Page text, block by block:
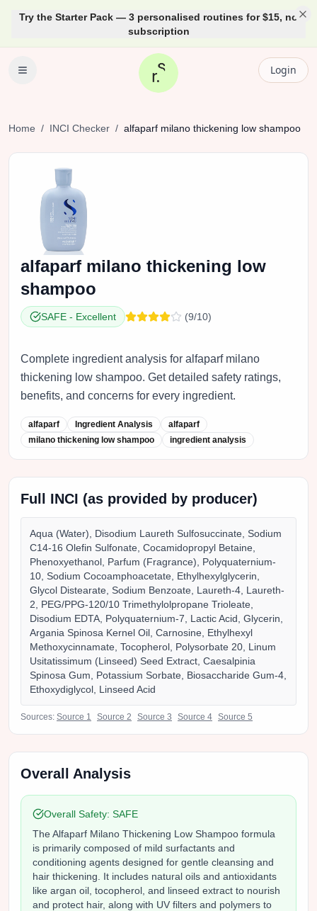
Try the Starter Pack — 3 personalised routines for $15, no
subscription
Login
Home / INCI Checker / alfaparf milano thickening low shampoo
alfaparf milano thickening low
shampoo
SAFE - Excellent (9/10)
Complete ingredient analysis for alfaparf milano
thickening low shampoo. Get detailed safety ratings,
benefits, and concerns for every ingredient.
alfaparf Ingredient Analysis
alfaparf
milano thickening low shampoo
ingredient analysis
Full INCI (as provided by producer)
Aqua (Water), Disodium Laureth Sulfosuccinate, Sodium
C14-16 Olefin Sulfonate, Cocamidopropyl Betaine,
Phenoxyethanol, Parfum (Fragrance), Polyquaternium-
10, Sodium Cocoamphoacetate, Ethylhexylglycerin,
Glycol Distearate, Sodium Benzoate, Laureth-4, Laureth-
2, PEG/PPG-120/10 Trimethylolpropane Trioleate,
Disodium EDTA, Polyquaternium-7, Lactic Acid, Glycerin,
Argania Spinosa Kernel Oil, Carnosine, Ethylhexyl
Methoxycinnamate, Tocopherol, Polysorbate 20, Linum
Usitatissimum (Linseed) Seed Extract, Caesalpinia
Spinosa Gum, Potassium Sorbate, Biosaccharide Gum-4,
Ethoxydiglycol, Linseed Acid
Sources: Source 1 Source 2 Source 3 Source 4 Source 5
Overall Analysis
Overall Safety: SAFE
The Alfaparf Milano Thickening Low Shampoo formula
is primarily composed of mild surfactants and
conditioning agents designed for gentle cleansing and
hair thickening. It includes natural oils and antioxidants
like argan oil, tocopherol, and linseed extract to nourish
and protect hair, along with UV filters and polymers to